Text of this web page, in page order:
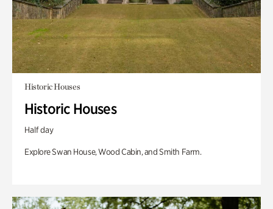
Historic Houses
Historic Houses
Half day
Explore Swan House, Wood Cabin, and Smith Farm.